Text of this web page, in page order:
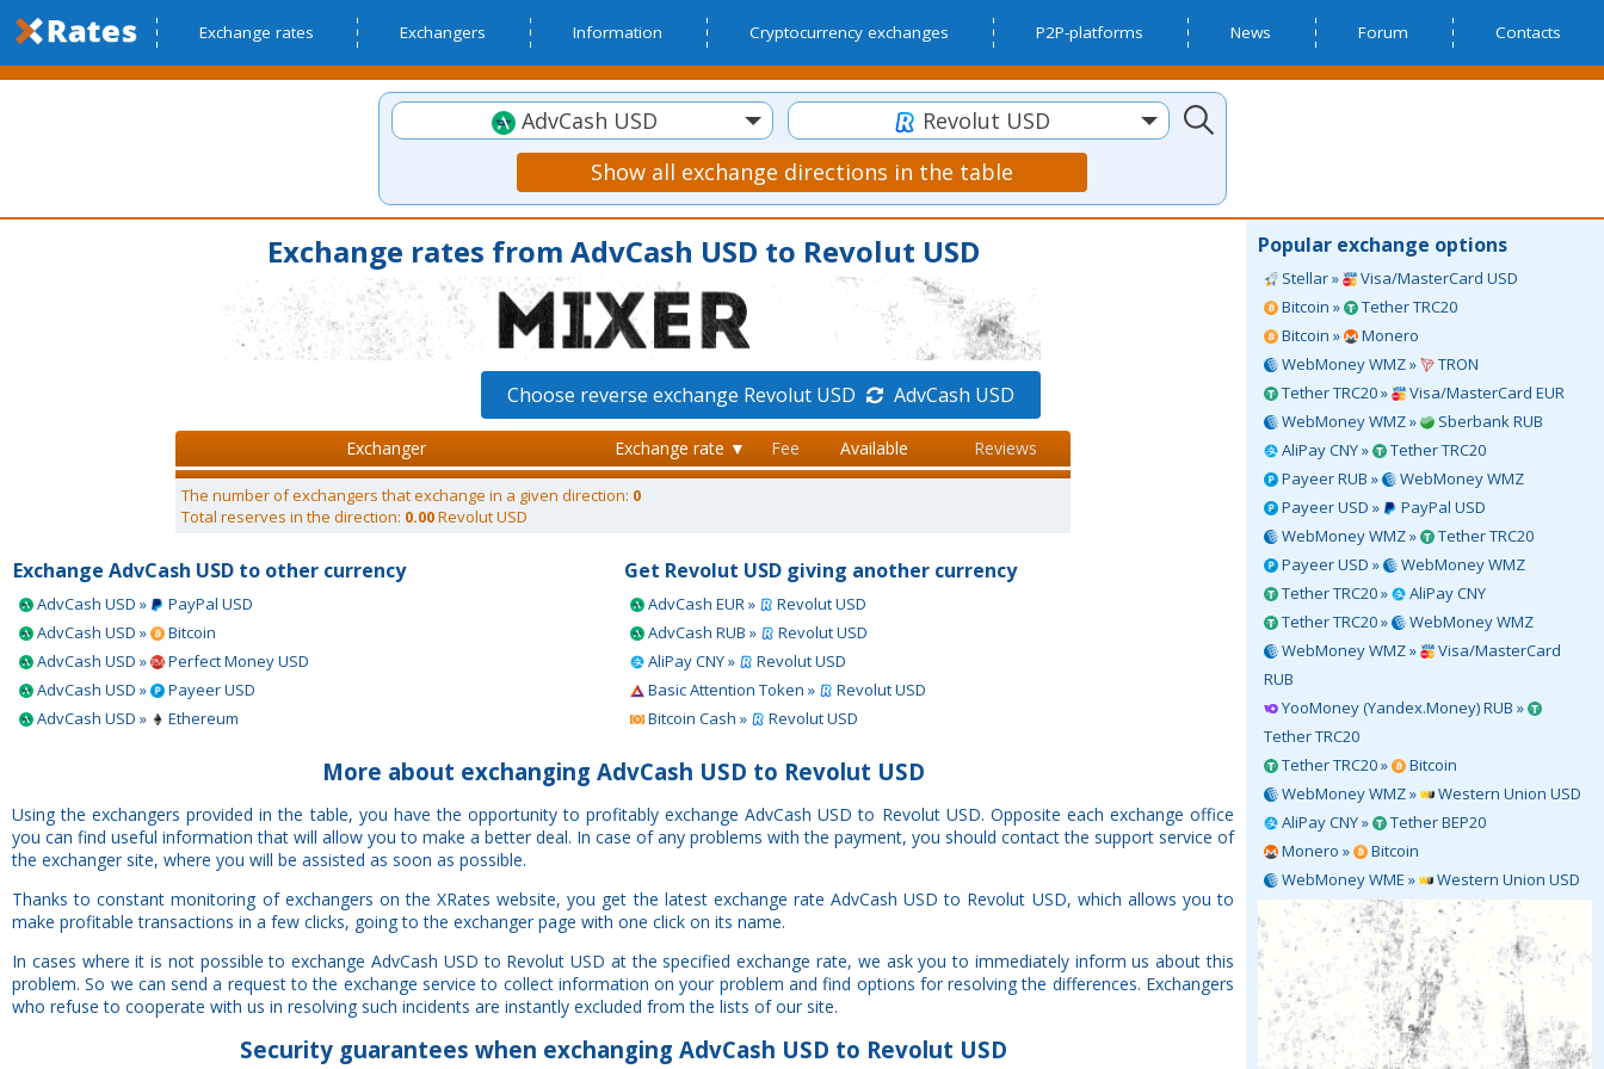
Exchange rates Exchangers Information Cryptocurrency exchanges P2P-platforms News Forum Contacts
AdvCash USD
Revolut USD
Show all exchange directions in the table
Popular exchange options
Stellar »
Visa/MasterCard USD
Bitcoin »
Tether TRC20
Bitcoin »
Monero
WebMoney WMZ »
TRON
Tether TRC20 »
Visa/MasterCard EUR
WebMoney WMZ »
Sberbank RUB
AliPay CNY »
Tether TRC20
Payeer RUB »
WebMoney WMZ
Payeer USD »
PayPal USD
WebMoney WMZ »
Tether TRC20
Payeer USD »
WebMoney WMZ
Tether TRC20 »
AliPay CNY
Tether TRC20 »
WebMoney WMZ
WebMoney WMZ »
Visa/MasterCard
RUB
YooMoney (Yandex.Money) RUB »
Tether TRC20
Tether TRC20 »
Bitcoin
WebMoney WMZ »
Western Union USD
AliPay CNY »
Tether BEP20
Monero »
Bitcoin
WebMoney WME »
Western Union USD
Exchange rates from AdvCash USD to Revolut USD
Choose reverse exchange Revolut USD AdvCash USD
Exchanger Exchange rate ▼ Fee Available Reviews
The number of exchangers that exchange in a given direction: 0
Total reserves in the direction: 0.00Revolut USD
Exchange AdvCash USD to other currency
AdvCash USD »
PayPal USD
AdvCash USD »
Bitcoin
AdvCash USD »
Perfect Money USD
AdvCash USD »
Payeer USD
AdvCash USD »
Ethereum
Get Revolut USD giving another currency
AdvCash EUR »
Revolut USD
AdvCash RUB »
Revolut USD
AliPay CNY »
Revolut USD
Basic Attention Token »
Revolut USD
Bitcoin Cash »
Revolut USD
More about exchanging AdvCash USD to Revolut USD
Using the exchangers provided in the table, you have the opportunity to profitably exchange AdvCash USD to Revolut USD. Opposite each exchange office
you can find useful information that will allow you to make a better deal. In case of any problems with the payment, you should contact the support service of
the exchanger site, where you will be assisted as soon as possible.
Thanks to constant monitoring of exchangers on the XRates website, you get the latest exchange rate AdvCash USD to Revolut USD, which allows you to
make profitable transactions in a few clicks, going to the exchanger page with one click on its name.
In cases where it is not possible to exchange AdvCash USD to Revolut USD at the specified exchange rate, we ask you to immediately inform us about this
problem. So we can send a request to the exchange service to collect information on your problem and find options for resolving the differences. Exchangers
who refuse to cooperate with us in resolving such incidents are instantly excluded from the lists of our site.
Securityguarantees when exchanging AdvCash USD to Revolut USD